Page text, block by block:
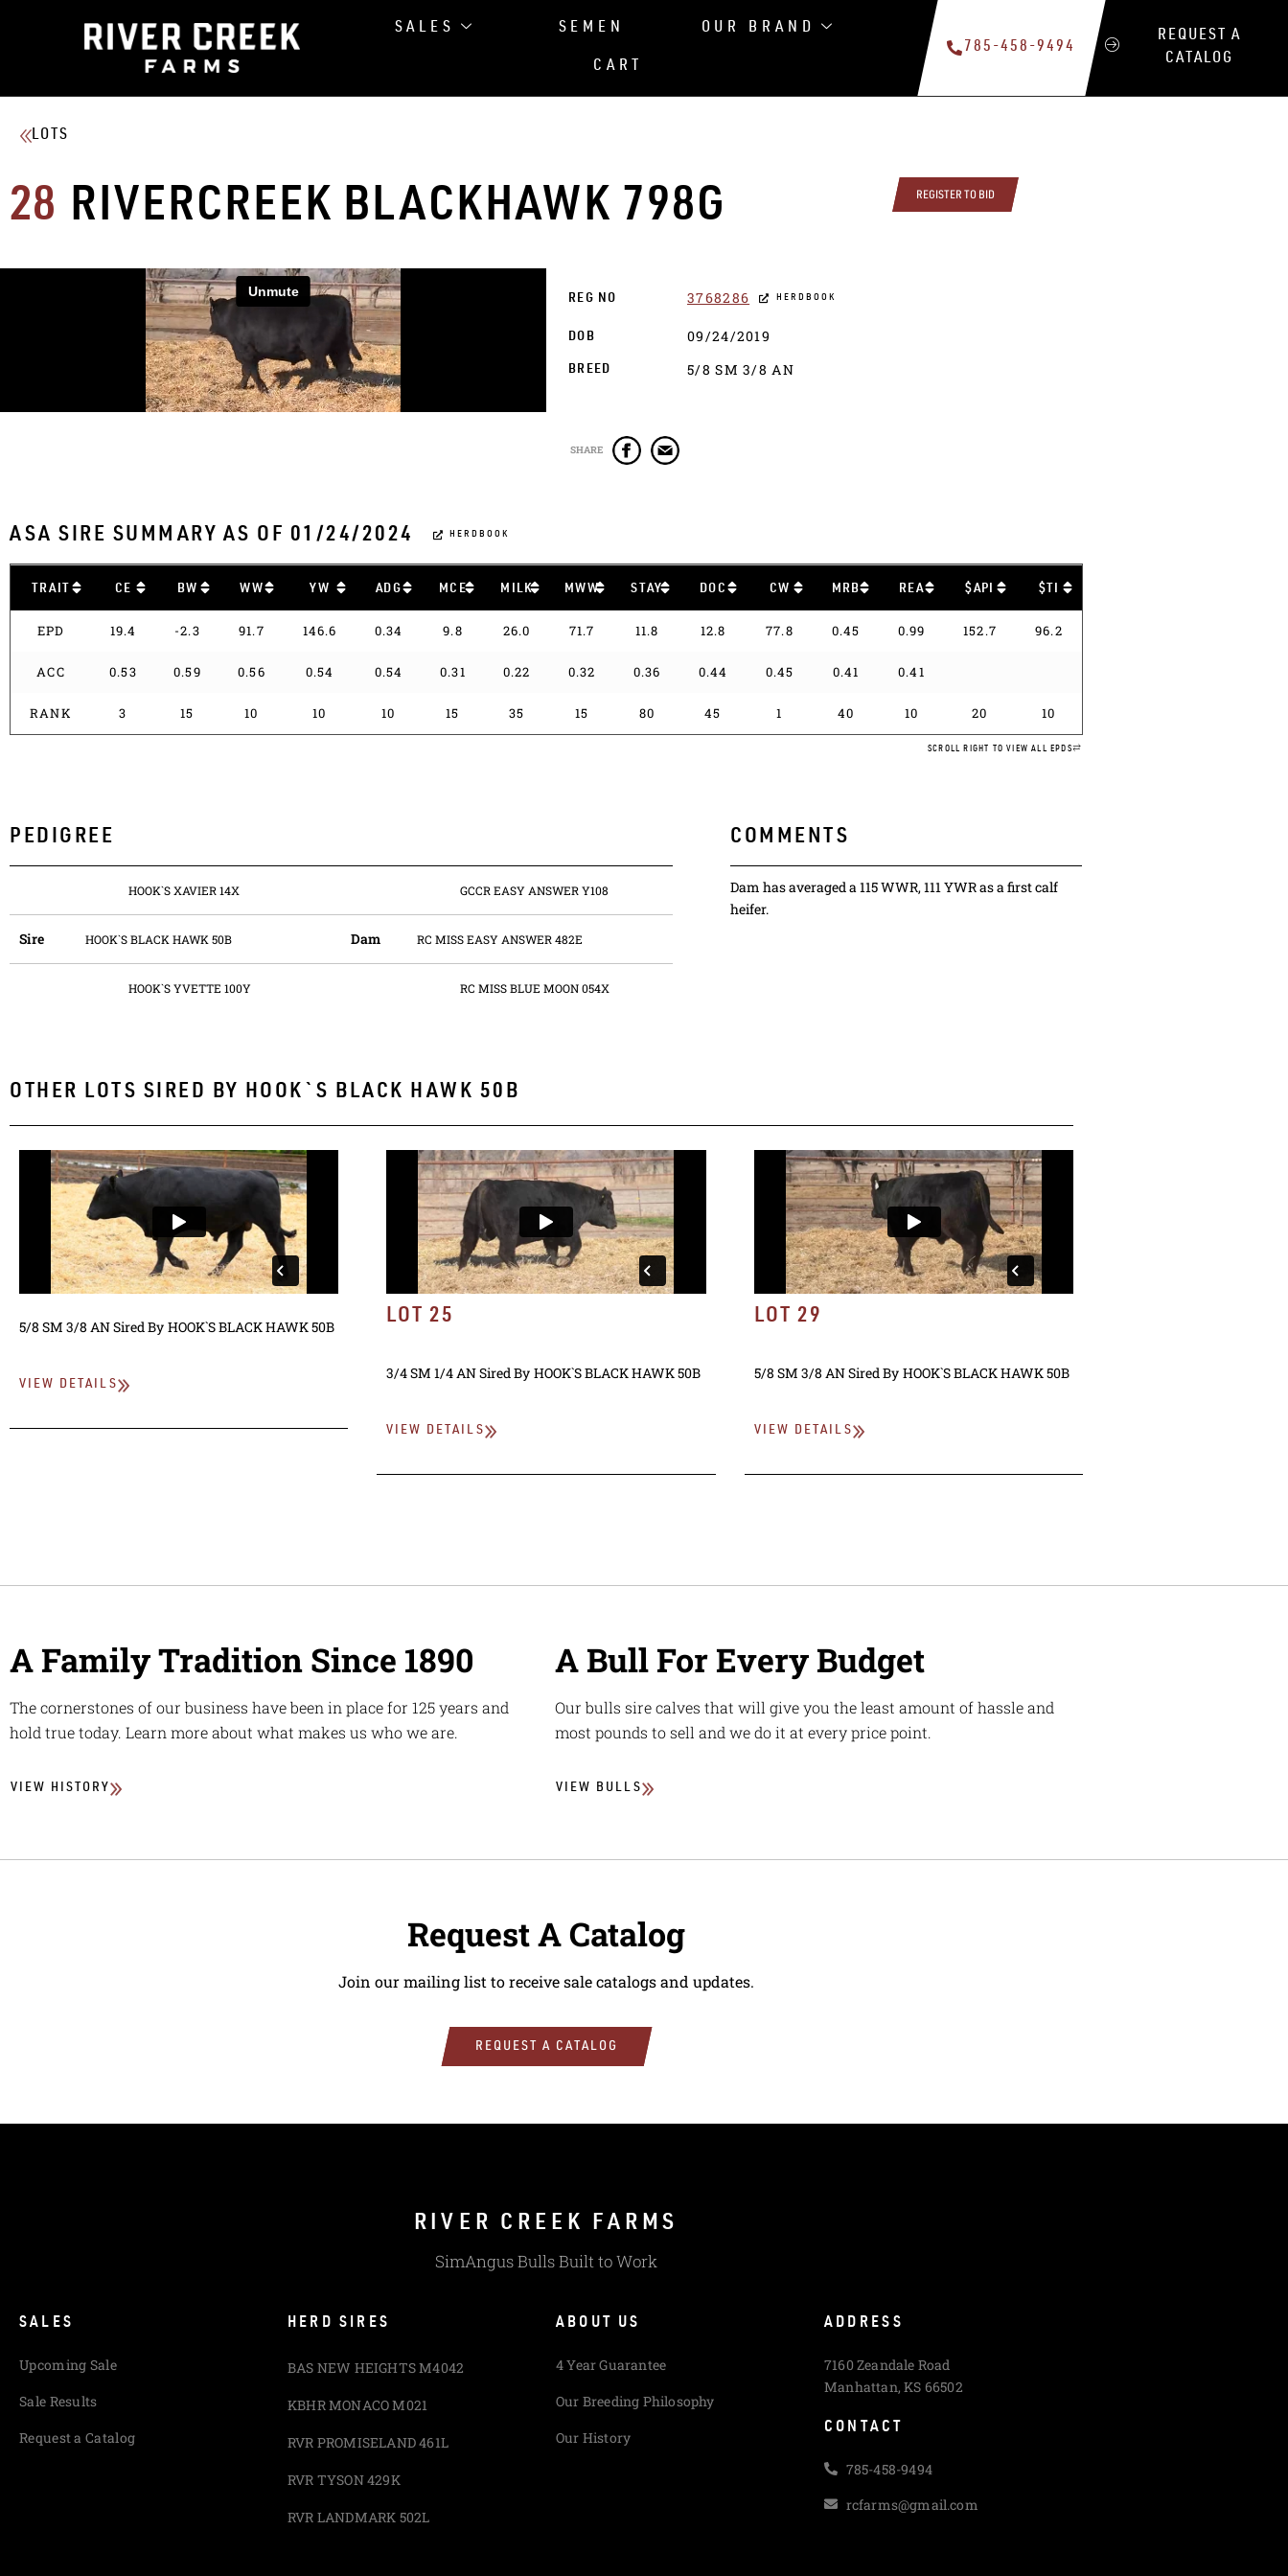
SALES SEMEN OUR BRAND
CART
785-458-9494
REQUEST A
CATALOG
LOTS
28 RIVERCREEK BLACKHAWK 798G REGISTER TO BID
REG NO 3768286 HERDBOOK
DOB 09/24/2019
BREED 5/8 SM 3/8 AN
SHARE
ASA SIRE SUMMARY AS OF 01/24/2024 HERDBOOK
TRAIT CE BW WW YW ADG MCE MILK MWW STAY DOC CW MRB REA $API $TI
EPD 19.4 -2.3 91.7 146.6 0.34 9.8 26.0 71.7 11.8 12.8 77.8 0.45 0.99 152.7 96.2
ACC 0.53 0.59 0.56 0.54 0.54 0.31 0.22 0.32 0.36 0.44 0.45 0.41 0.41
RANK 3 15 10 10 10 15 35 15 80 45 1 40 10 20 10
SCROLL RIGHT TO VIEW ALL EPDS
PEDIGREE
HOOK`S XAVIER 14X GCCR EASY ANSWER Y108
Sire HOOK`S BLACK HAWK 50B Dam RC MISS EASY ANSWER 482E
HOOK`S YVETTE 100Y RC MISS BLUE MOON 054X
COMMENTS
Dam has averaged a 115 WWR, 111 YWR as a first calf
heifer.
OTHER LOTS SIRED BY HOOK`S BLACK HAWK 50B
5/8 SM 3/8 ANSired By HOOK`S BLACK HAWK 50B
VIEW DETAILS
LOT 25
3/4 SM 1/4 ANSired By HOOK`S BLACK HAWK 50B
VIEW DETAILS
LOT 29
5/8 SM 3/8 ANSired By HOOK`S BLACK HAWK 50B
VIEW DETAILS
A Family Tradition Since 1890
The cornerstones of our business have been in place for 125 years and
hold true today. Learn more about what makes us who we are.
VIEW HISTORY
A Bull For Every Budget
Our bulls sire calves that will give you the least amount of hassle and
most pounds to sell and we do it at every price point.
VIEW BULLS
Request A Catalog
Join our mailing list to receive sale catalogs and updates.
REQUEST A CATALOG
RIVER CREEK FARMS
SimAngus Bulls Built to Work
SALES
Upcoming Sale
Sale Results
Request a Catalog
HERD SIRES
BAS NEW HEIGHTS M4042
KBHR MONACO M021
RVR PROMISELAND 461L
RVR TYSON 429K
RVR LANDMARK 502L
ABOUT US
4 Year Guarantee
Our Breeding Philosophy
Our History
ADDRESS
7160 Zeandale Road
Manhattan, KS 66502
CONTACT
785-458-9494
rcfarms@gmail.com